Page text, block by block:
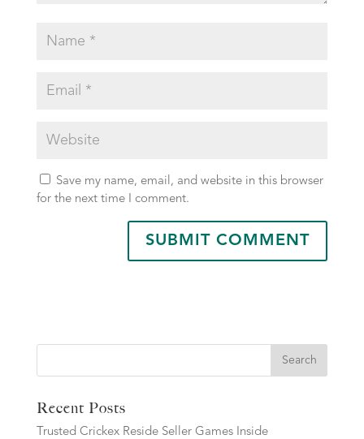
Save my name, email, and website in this browser
for the next time I comment.
Search
Recent Posts
Trusted Crickex Reside Seller Games Inside